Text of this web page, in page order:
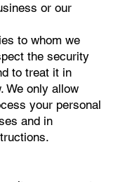
or our
to whom we
the security
to treat it in
We only allow
your personal
and in